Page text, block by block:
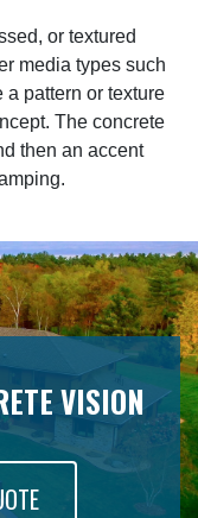
or textured
media types such
a pattern or texture
The concrete
then an accent
VISION